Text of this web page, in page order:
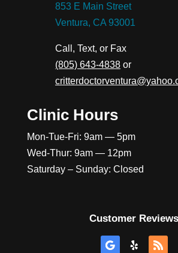
853 E Main Street
Ventura, CA 93001
Call, Text, or Fax
(805) 643-4838or
Clinic Hours
Mon-Tue-Fri: 9am — 5pm
Wed-Thur: 9am — 12pm
Saturday – Sunday: Closed
Customer Reviews